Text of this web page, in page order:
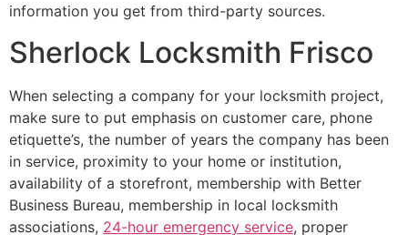
information you get from third-party sources.
Sherlock Locksmith Frisco
When selecting a company for your locksmith project,
make sure to put emphasis on customer care, phone
etiquette’s, the number of years the company has been
in service, proximity to your home or institution,
availability of a storefront, membership with Better
Business Bureau, membership in local locksmith
associations, 24-hour emergency service, proper